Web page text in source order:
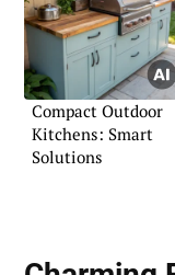
Compact Outdoor
Kitchens: Smart
Solutions